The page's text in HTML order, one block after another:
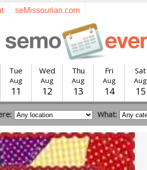
seMissourian.com
Tue
Aug
11
Wed
Aug
12
Thu
Aug
13
Fri
Aug
14
Sat
Aug
15
What: